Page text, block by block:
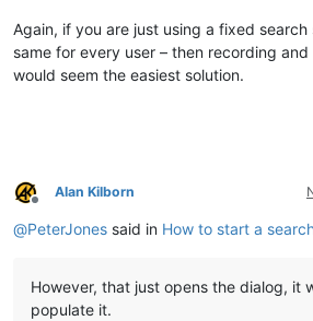
Again, if you are just using a fixed
same for every user – then recording
would seem the easiest solution.
Offline
Alan Kilborn
@PeterJones said in How to start a
However, that just opens the dialog, it
populate it.